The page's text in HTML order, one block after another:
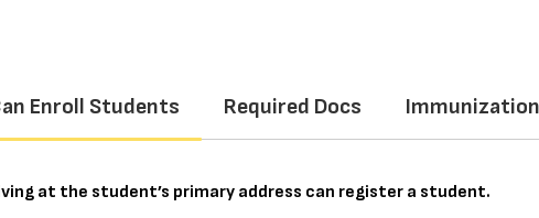
Enroll Students Required Docs
at the student’s primary address can register a student.